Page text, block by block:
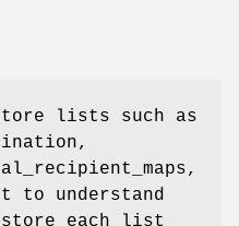
store lists such as
understand
each list